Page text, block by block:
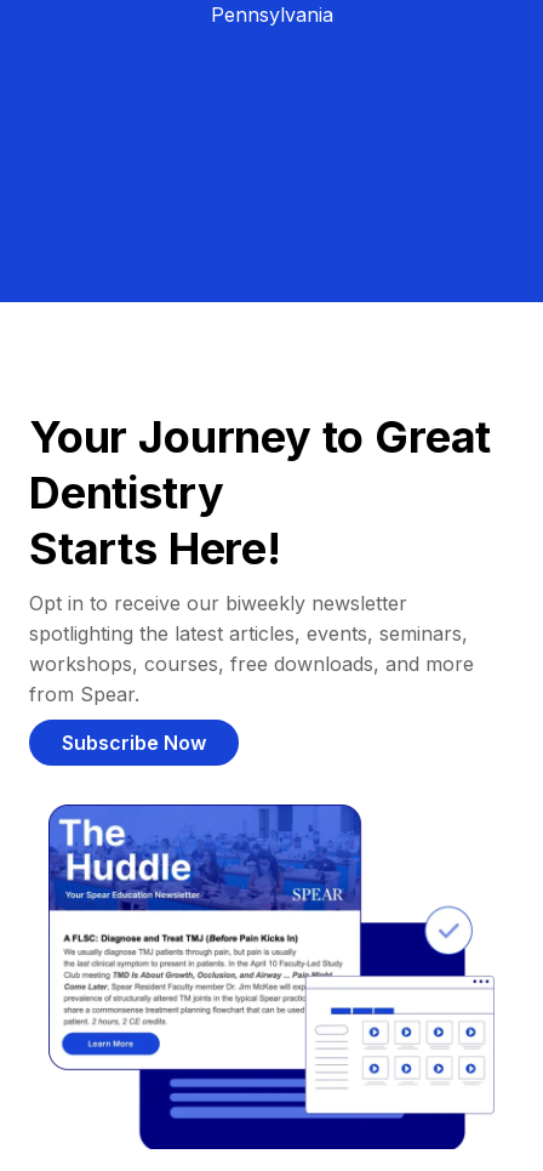
Pennsylvania
Your Journey to Great
Dentistry
Starts Here!
Opt in to receive our biweekly newsletter
spotlighting the latest articles, events, seminars,
workshops, courses, free downloads, and more
from Spear.
Subscribe Now